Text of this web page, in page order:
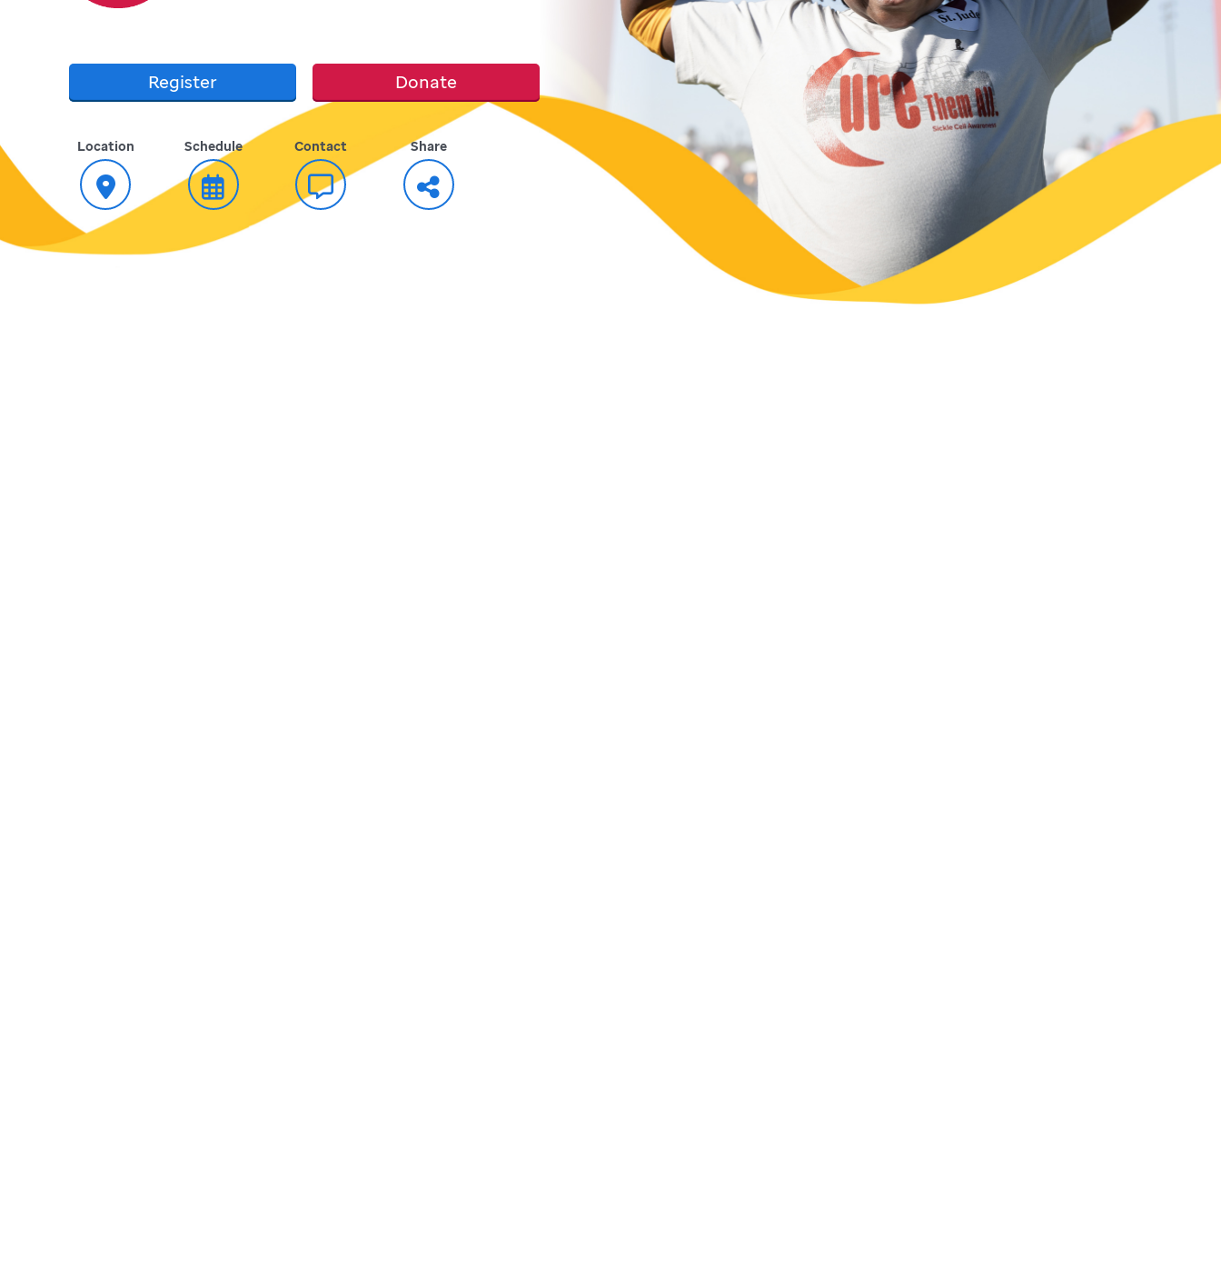
Register Donate
Location Schedule Contact Share